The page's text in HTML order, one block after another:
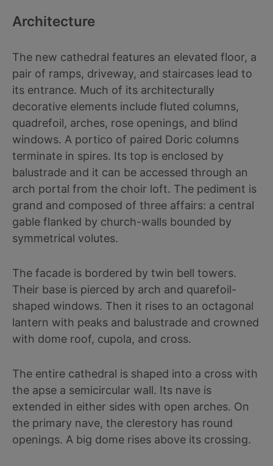
Architecture
The new cathedral features an elevated floor, a
pair of ramps, driveway, and staircases lead to
its entrance. Much of its architecturally
decorative elements include fluted columns,
quadrefoil, arches, rose openings, and blind
windows. A portico of paired Doric columns
terminate in spires. Its top is enclosed by
balustrade and it can be accessed through an
arch portal from the choir loft. The pediment is
grand and composed of three affairs: a central
gable flanked by church-walls bounded by
symmetrical volutes.
The facade is bordered by twin bell towers.
Their base is pierced by arch and quarefoil-
shaped windows. Then it rises to an octagonal
lantern with peaks and balustrade and crowned
with dome roof, cupola, and cross.
The entire cathedral is shaped into a cross with
the apse a semicircular wall. Its nave is
extended in either sides with open arches. On
the primary nave, the clerestory has round
openings. A big dome rises above its crossing.